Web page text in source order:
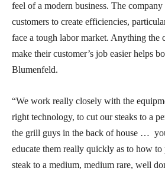
feel of a modern business. The
customers to create efficiencies,
face a tough labor market. Anything the
make their customer’s job easier helps
Blumenfeld.
“We work really closely with the
right technology, to cut our steaks to a
the grill guys in the back of house …
educate them really quickly as to how to
steak to a medium, medium rare, well